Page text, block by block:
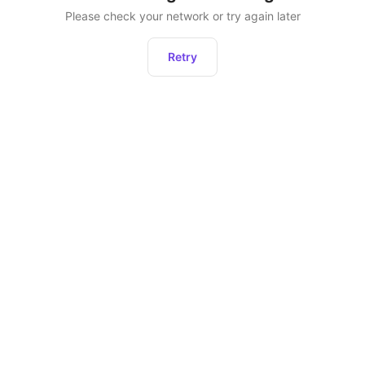
Please check your network or try again later
Retry